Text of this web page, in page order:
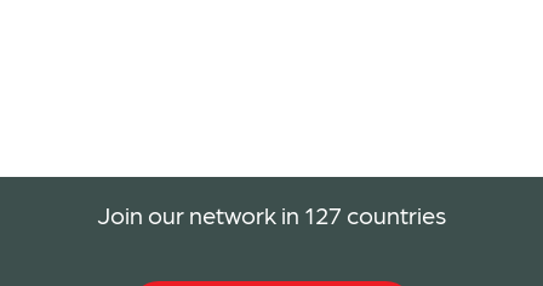
Join our network in 127 countries